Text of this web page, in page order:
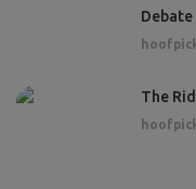
Debate
The